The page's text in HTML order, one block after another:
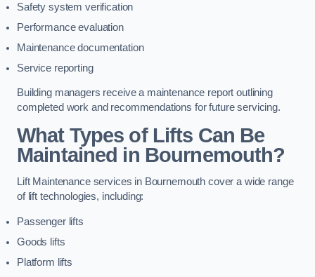
Safety system verification
Performance evaluation
Maintenance documentation
Service reporting
Building managers receive a maintenance report outlining
completed work and recommendations for future servicing.
What Types of Lifts Can Be
Maintained in Bournemouth?
Lift Maintenance services in Bournemouth cover a wide range
of lift technologies, including:
Passenger lifts
Goods lifts
Platform lifts